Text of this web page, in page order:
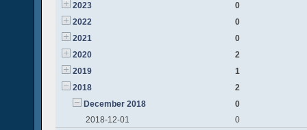
2023
0
2022
0
2021
0
2020
2
2019
1
2018
2
December 2018
0
2018-12-01
0